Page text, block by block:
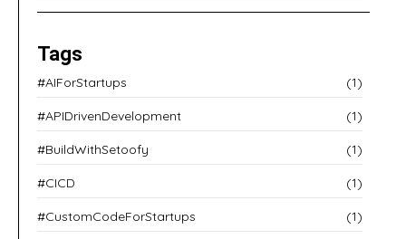
Tags
#AIForStartups (1)
#APIDrivenDevelopment (1)
#BuildWithSetoofy (1)
#CICD (1)
#CustomCodeForStartups (1)